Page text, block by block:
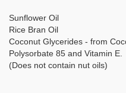
Sunflower Oil
Rice Bran Oil
Coconut Glycerides - from
Polysorbate 85 and Vitamin E.
(Does not contain nut oils)